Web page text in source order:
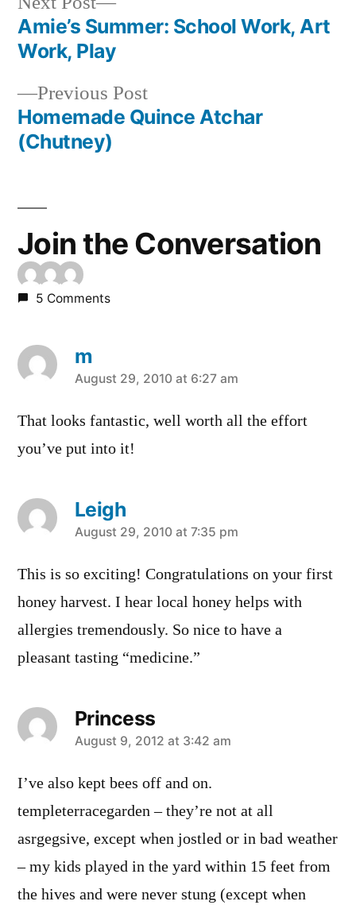
Post
navigation
Previous PostPrevious
post:
Homemade Quince Atchar
(Chutney)
post:
Amie’s Summer: School Work, Art
Work, Play
Join the Conversation
5 Comments
m
says:
August 29, 2010 at 6:27 am
That looks fantastic, well worth all the effort
you’ve put into it!
Leigh
says:
August 29, 2010 at 7:35 pm
This is so exciting! Congratulations on your first
honey harvest. I hear local honey helps with
allergies tremendously. So nice to have a
pleasant tasting “medicine.”
Princess
says:
August 9, 2012 at 3:42 am
I’ve also kept bees off and on.
templeterracegarden – they’re not at all
asrgegsive, except when jostled or in bad weather
– my kids played in the yard within 15 feet from
the hives and were never stung (except when